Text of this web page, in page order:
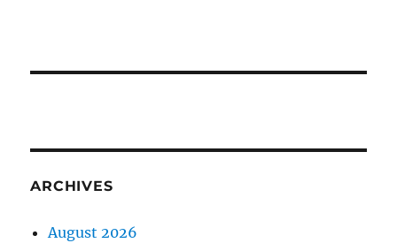
ARCHIVES
August 2026